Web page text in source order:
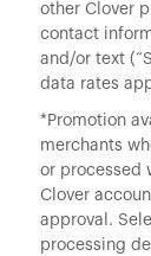
other Clover
contact
and/or text
data rates
*Promotion
merchants
or processed
Clover
approval.
processing